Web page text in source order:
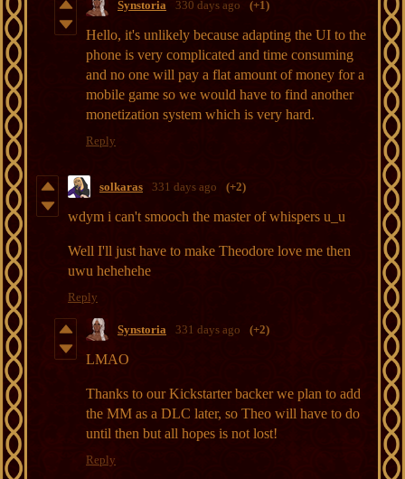
Synstoria 330 days ago (+1)
Hello, it's unlikely because adapting the UI to the
phone is very complicated and time consuming
and no one will pay a flat amount of money for a
mobile game so we would have to find another
monetization system which is very hard.
Reply
solkaras 331 days ago (+2)
wdym i can't smooch the master of whispers u_u
Well I'll just have to make Theodore love me then
uwu hehehehe
Reply
Synstoria 331 days ago (+2)
LMAO
Thanks to our Kickstarter backer we plan to add
the MM as a DLC later, so Theo will have to do
until then but all hopes is not lost!
Reply